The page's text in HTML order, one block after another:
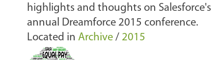
highlights and thoughts on Salesforce's
annual Dreamforce 2015 conference.
Located in Archive / 2015